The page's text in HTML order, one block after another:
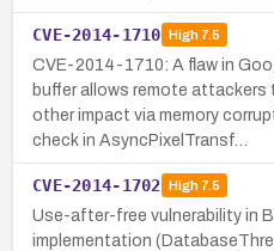
CVE-2014-1710 High7.5
CVE-2014-1710: A flaw in
buffer allows remote
other impact via memory
check in AsyncPixelTransf…
CVE-2014-1702 High7.5
Use-after-free vulnerability in
implementation